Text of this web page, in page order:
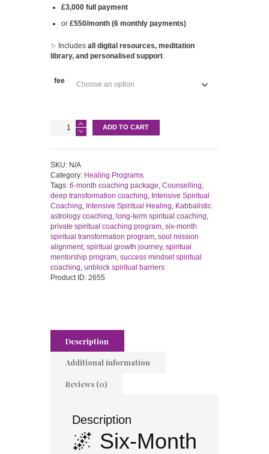
£3,000 full payment
or £550/month (6 monthly payments)
✨ Includes all digital resources, meditation
library, and personalised support
fee
Program
|
Private
Coaching
Journey
quantity
ADD TO CART
SKU: N/A
Category: Healing Programs
Tags: 6-month coaching package, Counselling,
deep transformation coaching, Intensive Spiritual
Coaching, Intensive Spiritual Healing, Kabbalistic
astrology coaching, long-term spiritual coaching,
private spiritual coaching program, six-month
spiritual transformation program, soul mission
alignment, spiritual growth journey, spiritual
mentorship program, success mindset spiritual
coaching, unblock spiritual barriers
Product ID: 2655
Description
Additional information
Reviews (0)
Description
🌌 Six-Month